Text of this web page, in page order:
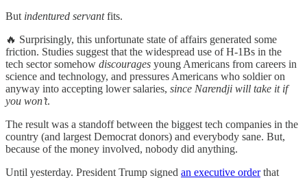
But indentured servantfits.
🔥 Surprisingly, this unfortunate state of affairs generated some
friction. Studies suggest that the widespread use of H-1Bs in the
tech sector somehow discourages young Americans from careers in
science and technology, and pressures Americans who soldier on
anyway into accepting lower salaries, since Narendji will take it if
you won’t.
The result was a standoff between the biggest tech companies in the
country (and largest Democrat donors) and everybody sane. But,
because of the money involved, nobody did anything.
Until yesterday. President Trump signed an executive orderthat